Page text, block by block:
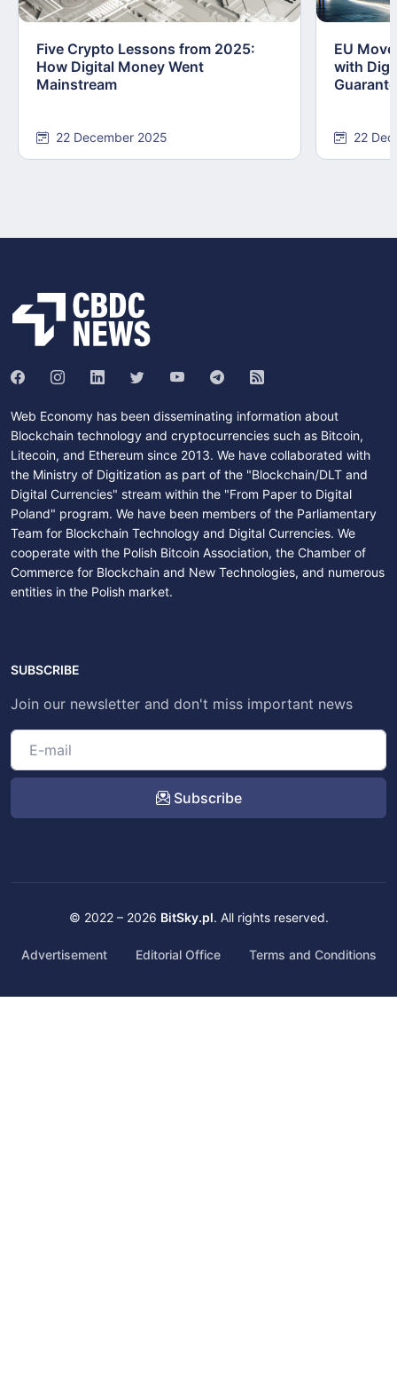
Five Crypto Lessons from 2025:
How Digital Money Went
Mainstream
22 December 2025
EU
with
22
Web Economy has been disseminating information about
Blockchain technology and cryptocurrencies such as Bitcoin,
Litecoin, and Ethereum since 2013. We have collaborated with
the Ministry of Digitization as part of the "Blockchain/DLT and
Digital Currencies" stream within the "From Paper to Digital
Poland" program. We have been members of the Parliamentary
Team for Blockchain Technology and Digital Currencies. We
cooperate with the Polish Bitcoin Association, the Chamber of
Commerce for Blockchain and New Technologies, and numerous
entities in the Polish market.
SUBSCRIBE
Join our newsletter and don't miss important news
Subscribe
© 2022 – 2026 BitSky.pl. All rights reserved.
Advertisement Editorial Office Terms and Conditions